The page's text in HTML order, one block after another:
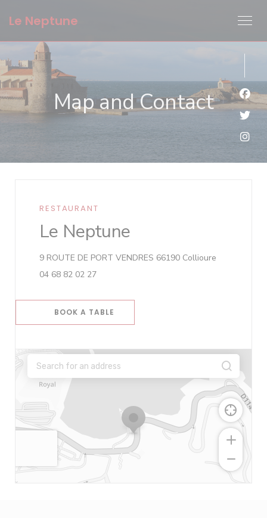
Le Neptune
Map and Contact
RESTAURANT
Le Neptune
9 ROUTE DE PORT VENDRES 66190 Collioure
04 68 82 02 27
BOOK A TABLE